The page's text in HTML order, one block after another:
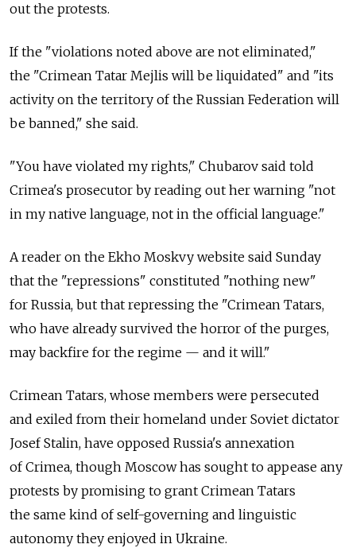
out the protests.
If the "violations noted above are not eliminated,"
the "Crimean Tatar Mejlis will be liquidated" and "its
activity on the territory of the Russian Federation will
be banned," she said.
"You have violated my rights," Chubarov said told
Crimea's prosecutor by reading out her warning "not
in my native language, not in the official language."
A reader on the Ekho Moskvy website said Sunday
that the "repressions" constituted "nothing new"
for Russia, but that repressing the "Crimean Tatars,
who have already survived the horror of the purges,
may backfire for the regime — and it will."
Crimean Tatars, whose members were persecuted
and exiled from their homeland under Soviet dictator
Josef Stalin, have opposed Russia's annexation
of Crimea, though Moscow has sought to appease any
protests by promising to grant Crimean Tatars
the same kind of self-governing and linguistic
autonomy they enjoyed in Ukraine.